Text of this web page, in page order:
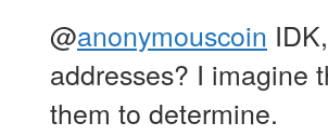
@anonymouscoin
addresses? I imagine
them to determine.